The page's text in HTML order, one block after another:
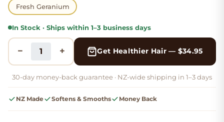
Fresh Geranium
In Stock · Ships within 1–3 business days
− + Get Healthier Hair — $34.95
30-day money-back guarantee · NZ-wide shipping in 1–3 days
NZ Made Softens & Smooths Money Back